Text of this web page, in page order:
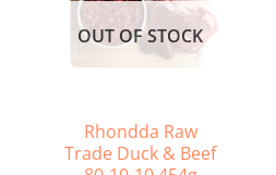
OUT OF STOCK
Rhondda Raw
Trade Duck & Beef